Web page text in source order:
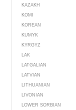
KAZAKH
KOMI
KOREAN
KUMYK
KYRGYZ
LAK
LATGALIAN
LATVIAN
LITHUANIAN
LIVONIAN
LOWER SORBIAN